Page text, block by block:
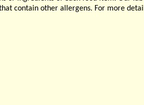
contain other allergens. For more